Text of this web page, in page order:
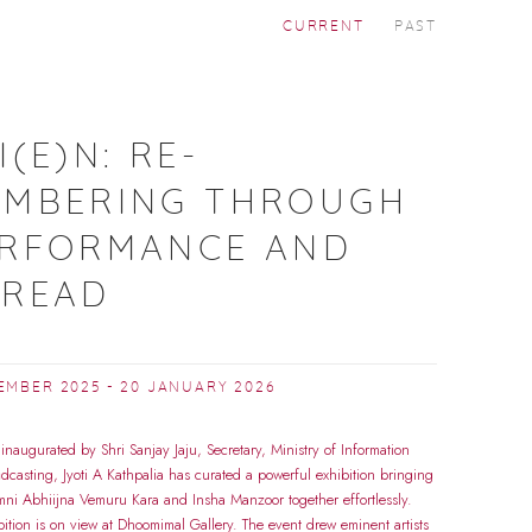
CURRENT PAST
RE-
THROUGH
AND
2025 - 20 JANUARY 2026
by Shri Sanjay Jaju, Secretary, Ministry of Information
Jyoti A Kathpalia has curated a powerful exhibition bringing
Abhiijna Vemuru Kara and Insha Manzoor together effortlessly.
is on view at Dhoomimal Gallery. The event drew eminent artists